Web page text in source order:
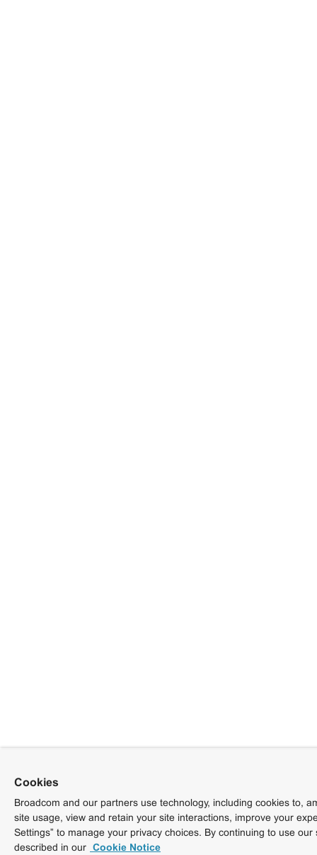
Cookies
Broadcom and our partners use technology, including cookies to,
site usage, view and retain your site interactions, improve your
Settings” to manage your privacy choices. By continuing to use
described in our Cookie Notice